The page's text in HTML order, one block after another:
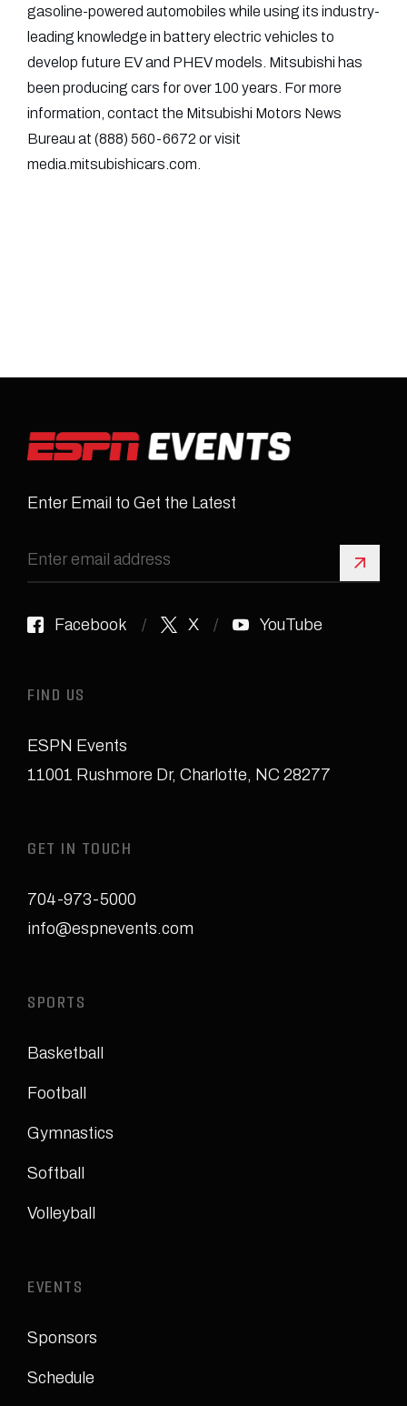
gasoline-powered automobiles while using its industry-
leading knowledge in battery electric vehicles to
develop future EV and PHEV models. Mitsubishi has
been producing cars for over 100 years. For more
information, contact the Mitsubishi Motors News
Bureau at (888) 560-6672 or visit
media.mitsubishicars.com.
Enter Email to Get the Latest
Sign
Facebook X YouTube
FIND US
ESPN Events
11001 Rushmore Dr, Charlotte, NC 28277
GET IN TOUCH
704-973-5000
info@espnevents.com
SPORTS
Basketball
Football
Gymnastics
Softball
Volleyball
EVENTS
Sponsors
Schedule